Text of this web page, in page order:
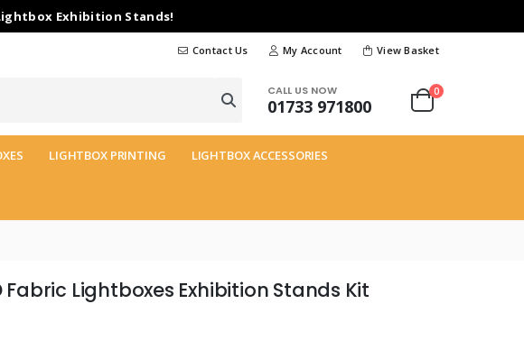
Exhibition Stands!
Contact Us My Account View Basket
CALL US NOW
01733 971800
0
LIGHTBOX PRINTING LIGHTBOX ACCESSORIES
Fabric Lightboxes Exhibition Stands Kit